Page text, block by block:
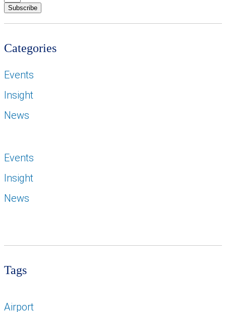
Subscribe
Categories
Events
Insight
News
Events
Insight
News
Tags
Airport